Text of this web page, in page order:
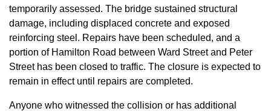
temporarily assessed. The bridge sustained structural
damage, including displaced concrete and exposed
reinforcing steel. Repairs have been scheduled, and a
portion of Hamilton Road between Ward Street and Peter
Street has been closed to traffic. The closure is expected to
remain in effect until repairs are completed.
Anyone who witnessed the collision or has additional